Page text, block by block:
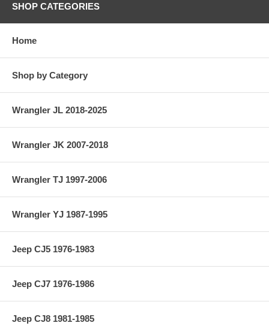
SHOP CATEGORIES
Home
Shop by Category
Wrangler JL 2018-2025
Wrangler JK 2007-2018
Wrangler TJ 1997-2006
Wrangler YJ 1987-1995
Jeep CJ5 1976-1983
Jeep CJ7 1976-1986
Jeep CJ8 1981-1985